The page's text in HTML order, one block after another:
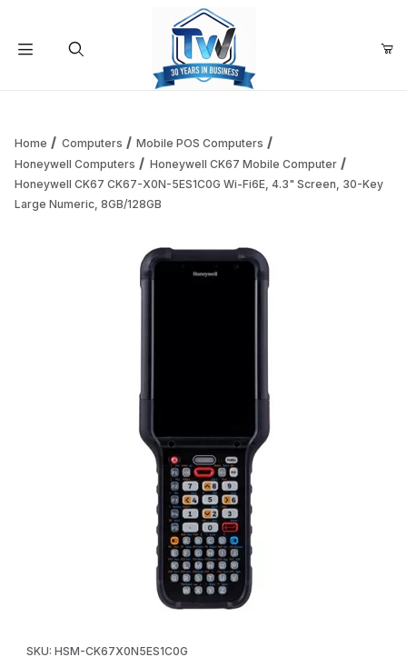
Add items to get started
Home Computers
Mobile POS Computers
Honeywell Computers
Honeywell CK67 Mobile Computer
Honeywell CK67 CK67-X0N-5ES1C0G Wi-Fi6E, 4.3" Screen, 30-Key
Large Numeric, 8GB/128GB
SKU: HSM-CK67X0N5ES1C0G